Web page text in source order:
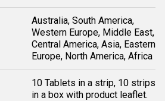
Australia, South America,
Western Europe, Middle East,
Central America, Asia, Eastern
Europe, North America, Africa
10 Tablets in a strip, 10 strips
in a box with product leaflet.